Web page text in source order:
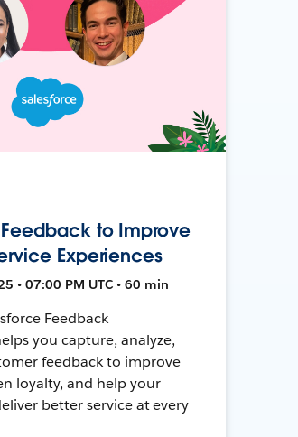
to Improve
Experiences
• 07:00 PM UTC • 60 min
Feedback
you capture, analyze,
feedback to improve
loyalty, and help your
better service at every